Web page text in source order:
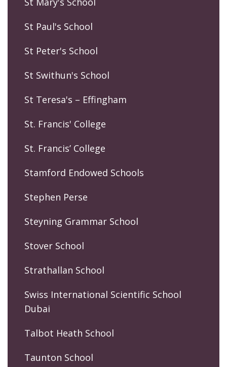
St Paul's School
St Peter's School
St Swithun's School
St Teresa's – Effingham
St. Francis' College
St. Francis’ College
Stamford Endowed Schools
Stephen Perse
Steyning Grammar School
Stover School
Strathallan School
Swiss International Scientific School
Dubai
Talbot Heath School
Taunton School